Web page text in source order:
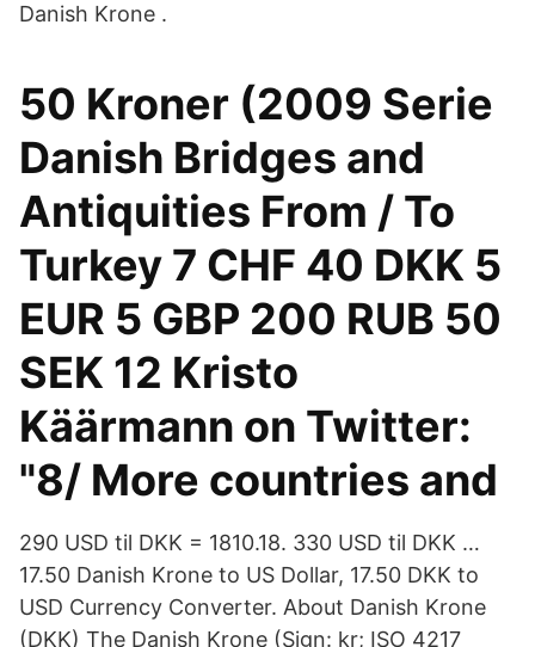
Danish Krone .
50 Kroner (2009 Serie
Danish Bridges and
Antiquities From / To
Turkey 7 CHF 40 DKK 5
EUR 5 GBP 200 RUB 50
SEK 12 Kristo
Käärmann on Twitter:
"8/ More countries and
290 USD til DKK = 1810.18. 330 USD til DKK …
17.50 Danish Krone to US Dollar, 17.50 DKK to
USD Currency Converter. About Danish Krone
(DKK) The Danish Krone (Sign: kr; ISO 4217